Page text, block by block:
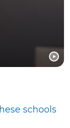
schools